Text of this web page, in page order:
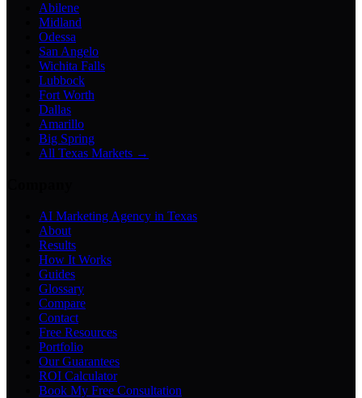
Abilene
Midland
Odessa
San Angelo
Wichita Falls
Lubbock
Fort Worth
Dallas
Amarillo
Big Spring
All Texas Markets →
AI Marketing Agency in Texas
About
Results
How It Works
Guides
Glossary
Compare
Contact
Free Resources
Portfolio
Our Guarantees
ROI Calculator
Book My Free Consultation